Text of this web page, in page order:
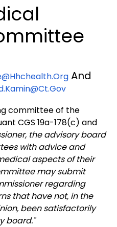
And
committee of the
CGS 19a-178(c) and
the advisory board
with advice and
aspects of their
may submit
regarding
that have not, in the
been satisfactorily
board."